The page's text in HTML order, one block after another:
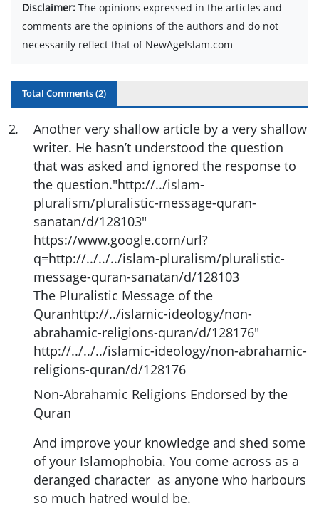
Disclaimer: The opinions expressed in the articles and
comments are the opinions of the authors and do not
necessarily reflect that of NewAgeIslam.com
Total Comments (2)
2.
Another very shallow article by a very shallow
writer. He hasn’t understood the question
that was asked and ignored the response to
the question."http://../islam-
pluralism/pluralistic-message-quran-
sanatan/d/128103"
https://www.google.com/url?
q=http://../../../islam-pluralism/pluralistic-
message-quran-sanatan/d/128103
The Pluralistic Message of the
Quranhttp://../islamic-ideology/non-
abrahamic-religions-quran/d/128176"
http://../../../islamic-ideology/non-abrahamic-
religions-quran/d/128176
Non-Abrahamic Religions Endorsed by the
Quran
And improve your knowledge and shed some
of your Islamophobia. You come across as a
deranged character as anyone who harbours
so much hatred would be.